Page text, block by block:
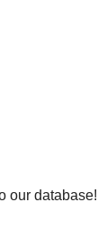
our database!